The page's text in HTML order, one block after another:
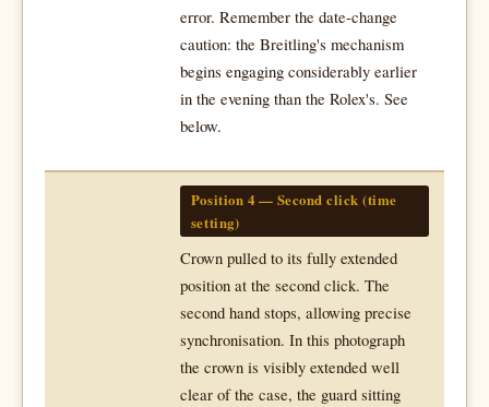
error. Remember the date-change
caution: the Breitling's mechanism
begins engaging considerably earlier
in the evening than the Rolex's. See
below.
Position 4 — Second click (time
setting)
Crown pulled to its fully extended
position at the second click. The
second hand stops, allowing precise
synchronisation. In this photograph
the crown is visibly extended well
clear of the case, the guard sitting